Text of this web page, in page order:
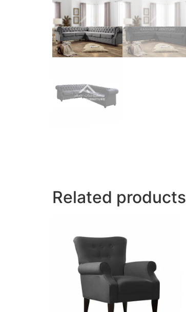
Related products